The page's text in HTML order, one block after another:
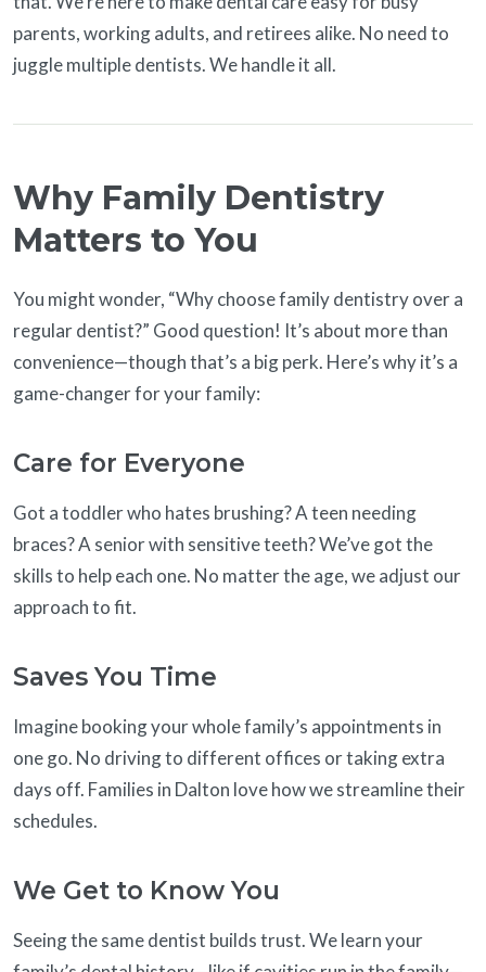
parents, working adults, and retirees alike. No need to
juggle multiple dentists. We handle it all.
Why Family Dentistry
Matters to You
You might wonder, “Why choose family dentistry over a
regular dentist?” Good question! It’s about more than
convenience—though that’s a big perk. Here’s why it’s a
game-changer for your family:
Care for Everyone
Got a toddler who hates brushing? A teen needing
braces? A senior with sensitive teeth? We’ve got the
skills to help each one. No matter the age, we adjust our
approach to fit.
Saves You Time
Imagine booking your whole family’s appointments in
one go. No driving to different offices or taking extra
days off. Families in Dalton love how we streamline their
schedules.
We Get to Know You
Seeing the same dentist builds trust. We learn your